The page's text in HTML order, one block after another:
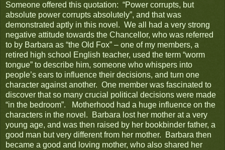
Someone offered this quotation: “Power corrupts, but
absolute power corrupts absolutely”, and that was
demonstrated aptly in this novel. We all had a very strong
negative attitude towards the Chancellor, who was referred
to by Barbara as “the Old Fox” – one of my members, a
retired high school English teacher, used the term “worm
tongue” to describe him, someone who whispers into
people’s ears to influence their decisions, and turn one
character against another. One member was fascinated to
discover that so many crucial political decisions were made
“in the bedroom”. Motherhood had a huge influence on the
characters in the novel. Barbara lost her mother at a very
young age, and was then raised by her bookbinder father, a
good man but very different from her mother. Barbara then
became a good and loving mother, who also shared her